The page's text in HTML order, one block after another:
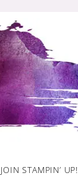
JOIN STAMPIN’ UP!